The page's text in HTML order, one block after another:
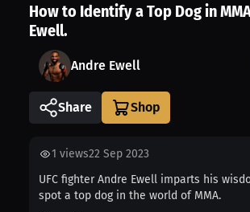
How to Identify a Top Dog in
Ewell.
Andre Ewell
Share
1 views22 Sep 2023
UFC fighter Andre Ewell imparts his
spot a top dog in the world of MMA.